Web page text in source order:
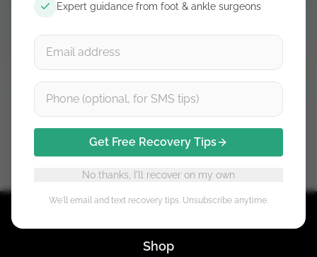
Expert guidance from foot & ankle surgeons
Get Free Recovery Tips
No thanks, I'll recover on my own
We'll email and text recovery tips. Unsubscribe anytime.
Already bought it? Open course →
£29.99 one-time payment. Instant course access after
Shop